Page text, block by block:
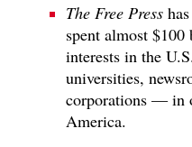
The Free Press
spent almost
interests in the
universities,
corporations — in
America.